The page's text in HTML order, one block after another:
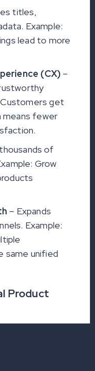
titles,
Example:
lead to more
(CX) –
get
means fewer
of
Grow
– Expands
Example:
same unified
Product